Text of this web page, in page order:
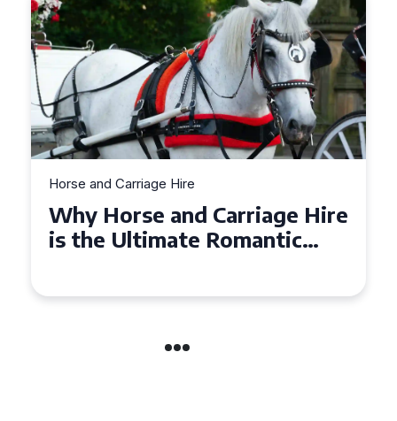
Horse and Carriage Hire
Why Horse and Carriage Hire
is the Ultimate Romantic